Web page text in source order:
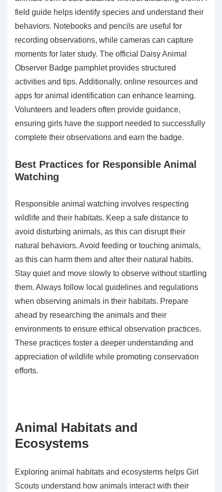
field guide helps identify species and understand their
behaviors. Notebooks and pencils are useful for
recording observations, while cameras can capture
moments for later study. The official Daisy Animal
Observer Badge pamphlet provides structured
activities and tips. Additionally, online resources and
apps for animal identification can enhance learning.
Volunteers and leaders often provide guidance,
ensuring girls have the support needed to successfully
complete their observations and earn the badge.
Best Practices for Responsible Animal
Watching
Responsible animal watching involves respecting
wildlife and their habitats. Keep a safe distance to
avoid disturbing animals, as this can disrupt their
natural behaviors. Avoid feeding or touching animals,
as this can harm them and alter their natural habits.
Stay quiet and move slowly to observe without startling
them. Always follow local guidelines and regulations
when observing animals in their habitats. Prepare
ahead by researching the animals and their
environments to ensure ethical observation practices.
These practices foster a deeper understanding and
appreciation of wildlife while promoting conservation
efforts.
Animal Habitats and
Ecosystems
Exploring animal habitats and ecosystems helps Girl
Scouts understand how animals interact with their